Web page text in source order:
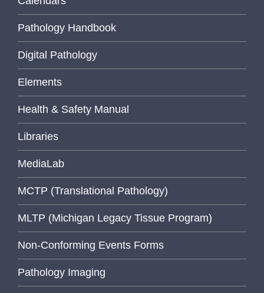
Pathology Handbook
Digital Pathology
Elements
Health & Safety Manual
Libraries
MediaLab
MCTP (Translational Pathology)
MLTP (Michigan Legacy Tissue Program)
Non-Conforming Events Forms
Pathology Imaging